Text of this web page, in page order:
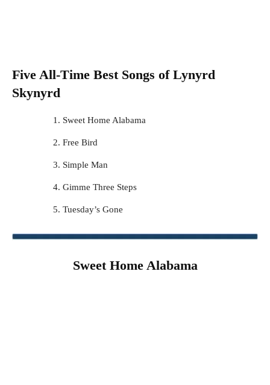
Five All-Time Best Songs of Lynyrd
Skynyrd
Sweet Home Alabama
Free Bird
Simple Man
Gimme Three Steps
Tuesday’s Gone
Sweet Home Alabama